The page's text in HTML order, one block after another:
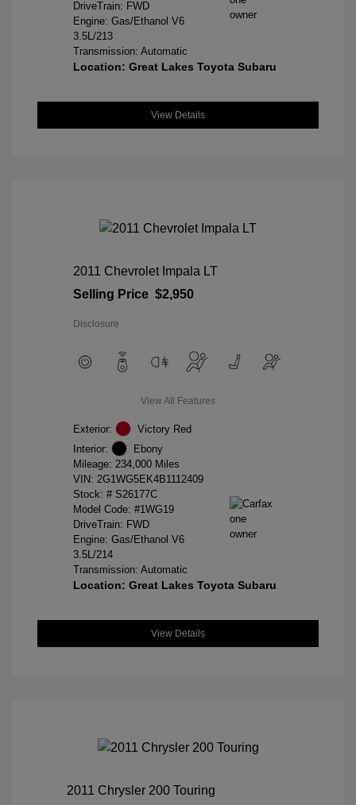
DriveTrain: FWD
Engine: Gas/Ethanol V6
3.5L/213
Transmission: Automatic
Location: Great Lakes Toyota Subaru
View Details
2011 Chevrolet Impala LT
Selling Price $2,950
Disclosure
View All Features
Exterior:
Victory Red
Interior:
Ebony
Mileage: 234,000 Miles
VIN: 2G1WG5EK4B1112409
Stock: # S26177C
Model Code: #1WG19
DriveTrain: FWD
Engine: Gas/Ethanol V6
3.5L/214
Transmission: Automatic
Location: Great Lakes Toyota Subaru
View Details
2011 Chrysler 200 Touring